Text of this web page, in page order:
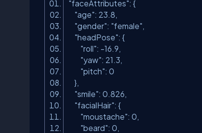
"faceAttributes": {
"age": 23.8,
"gender": "female",
"headPose": {
"roll": -16.9,
"yaw": 21.3,
"pitch": 0
},
"smile": 0.826,
"facialHair": {
"moustache": 0,
"beard": 0,